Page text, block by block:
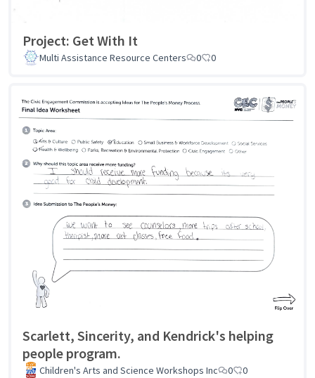
Project: Get With It
Multi Assistance Resource Centers 0 0
Scarlett, Sincerity, and Kendrick's helping
people program.
Children's Arts and Science Workshops Inc 0 0